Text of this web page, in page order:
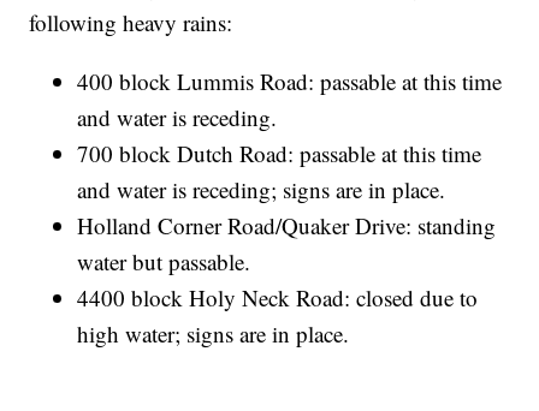
following heavy rains:
400 block Lummis Road: passable at this time
and water is receding.
700 block Dutch Road: passable at this time
and water is receding; signs are in place.
Holland Corner Road/Quaker Drive: standing
water but passable.
4400 block Holy Neck Road: closed due to
high water; signs are in place.